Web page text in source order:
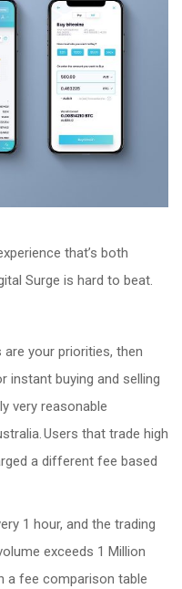
that’s both
Surge is hard to beat.
your priorities, then
instant buying and selling
very reasonable
Users that trade high
a different fee based
1 hour, and the trading
exceeds 1 Million
a fee comparison table